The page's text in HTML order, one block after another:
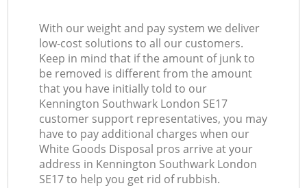
With our weight and pay system we deliver
low-cost solutions to all our customers.
Keep in mind that if the amount of junk to
be removed is different from the amount
that you have initially told to our
Kennington Southwark London SE17
customer support representatives, you may
have to pay additional charges when our
White Goods Disposal pros arrive at your
address in Kennington Southwark London
SE17 to help you get rid of rubbish.